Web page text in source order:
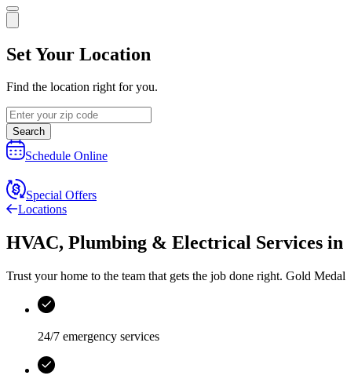
Set Your Location
Find the location right for you.
Search
Schedule Online
Special Offers
Locations
HVAC, Plumbing & Electrical Services in
Trust your home to the team that gets the job done right. Gold Medal
24/7 emergency services